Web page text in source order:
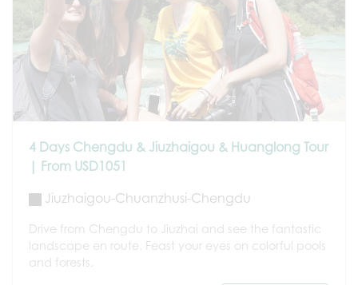
4 Days Chengdu & Jiuzhaigou & Huanglong Tour
| From USD1051
Jiuzhaigou-Chuanzhusi-Chengdu
Drive from Chengdu to Jiuzhai and see the fantastic
landscape en route. Feast your eyes on colorful pools
and forests.